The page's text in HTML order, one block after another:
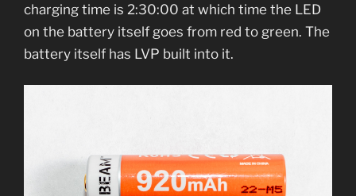
charging time is 2:30:00 at which time the LED
on the battery itself goes from red to green. The
battery itself has LVP built into it.